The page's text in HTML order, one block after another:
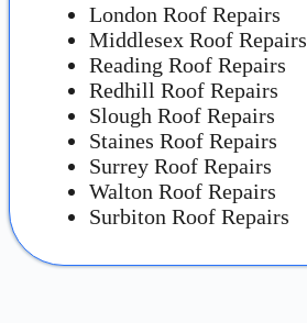
London Roof Repairs
Middlesex Roof Repairs
Reading Roof Repairs
Redhill Roof Repairs
Slough Roof Repairs
Staines Roof Repairs
Surrey Roof Repairs
Walton Roof Repairs
Surbiton Roof Repairs